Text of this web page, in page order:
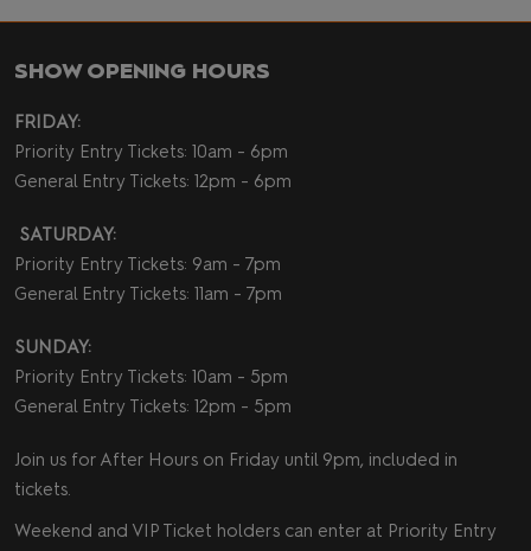
SHOW OPENING HOURS
FRIDAY:
Priority Entry Tickets: 10am - 6pm
General Entry Tickets: 12pm - 6pm
SATURDAY:
Priority Entry Tickets: 9am - 7pm
General Entry Tickets: 11am - 7pm
SUNDAY:
Priority Entry Tickets: 10am - 5pm
General Entry Tickets: 12pm - 5pm
Join us for After Hours on Friday until 9pm, included in
tickets.
Weekend and VIP Ticket holders can enter at Priority Entry